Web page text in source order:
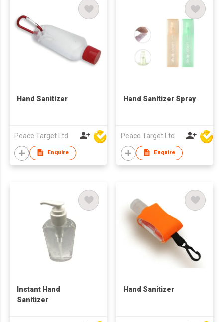
Hand Sanitizer
Peace Target Ltd
Enquire
Hand Sanitizer Spray
Peace Target Ltd
Enquire
Instant Hand
Sanitizer
Hand Sanitizer